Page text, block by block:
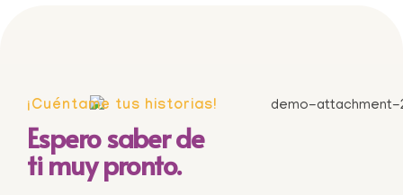
¡Cuéntame tus historias!
Espero saber de
ti muy pronto.